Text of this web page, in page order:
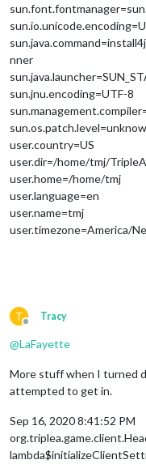
nner
sun.jnu.encoding=UTF-8
user.country=US
user.dir=/home/tmj/TripleA
user.home=/home/tmj
user.language=en
user.name=tmj
user.timezone=America/
T
Offline
Tracy
@LaFayette
More stuff when I turned
attempted to get in.
Sep 16, 2020 8:41:52 PM